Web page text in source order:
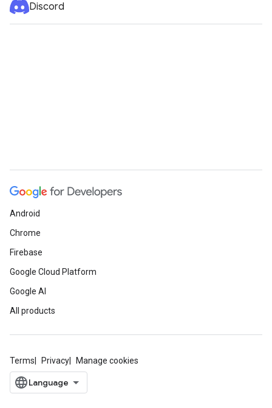
Discord
Android
Chrome
Firebase
Google Cloud Platform
Google AI
All products
Terms Privacy Manage cookies